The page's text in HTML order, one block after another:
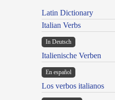
Latin Dictionary
Italian Verbs
In Deutsch
Italienische Verben
En español
Los verbos italianos